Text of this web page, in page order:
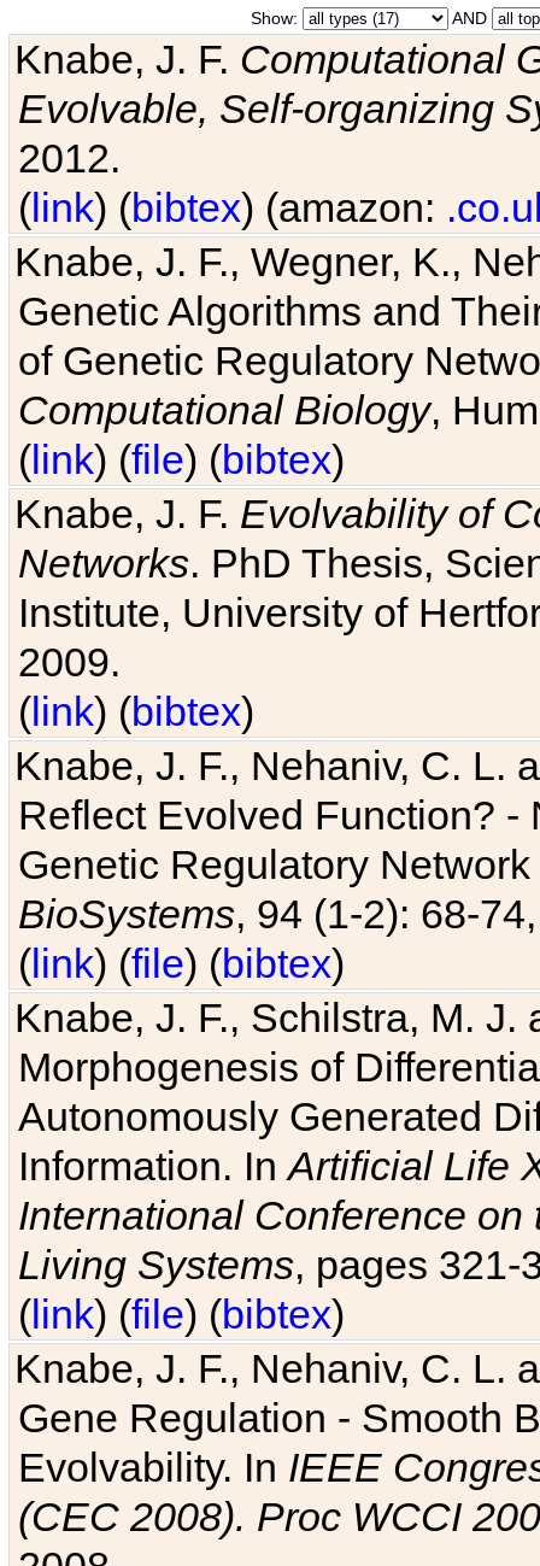
Show: AND
Knabe, J. F. Computational
Evolvable, Self-organizing
2012.
(link) (bibtex) (amazon:
Knabe, J. F., Wegner, K.,
Genetic Algorithms and
of Genetic Regulatory
Computational Biology,
(link) (file) (bibtex)
Knabe, J. F. Evolvability of
Networks. PhD Thesis,
Institute, University of
2009.
(link) (bibtex)
Knabe, J. F., Nehaniv, C. L.
Reflect Evolved Function?
Genetic Regulatory
BioSystems, 94 (1-2): 68-
(link) (file) (bibtex)
Knabe, J. F., Schilstra, M.
Morphogenesis of
Autonomously Generated
Information. InArtificial Life
International Conference
Living Systems, pages 321-
(link) (file) (bibtex)
Knabe, J. F., Nehaniv, C. L.
Gene Regulation - Smooth
Evolvability. In IEEE
(CEC 2008). Proc WCCI